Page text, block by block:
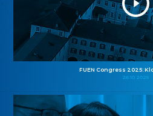
FUEN Congress 2025:
26.10.2025